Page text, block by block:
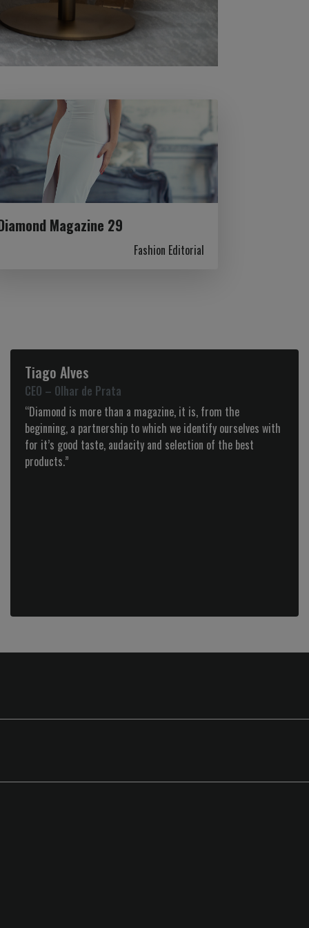
Magazine 29
Fashion Editorial
Henriqueta Paredes
Entrepreneur
“Congratulations to the Diamond team for a quality work
executed every edition.
The determination and values applied proved that limits
could always be overcome.”